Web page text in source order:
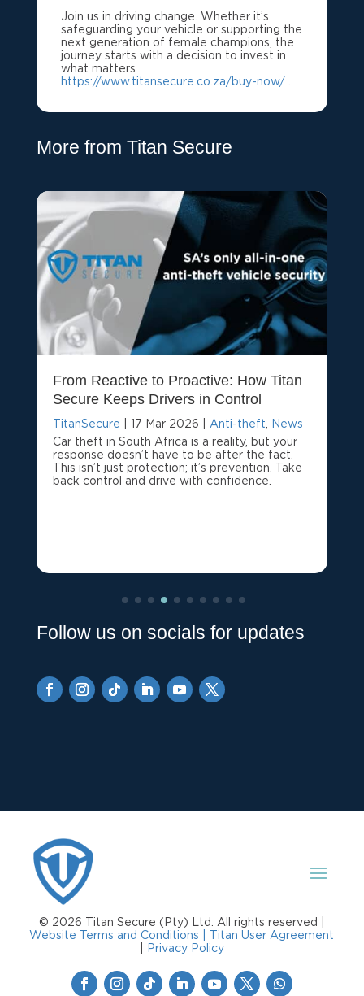
Join us in driving change. Whether it’s
safeguarding your vehicle or supporting the
next generation of female champions, the
journey starts with a decision to invest in
what matters
https://www.titansecure.co.za/buy-now/.
More from Titan Secure
From Reactive to Proactive: How Titan
Secure Keeps Drivers in Control
TitanSecure 17 Mar 2026 Anti-theft News
Car theft in South Africa is a reality, but your
response doesn’t have to be after the fact.
This isn’t just protection; it’s prevention. Take
back control and drive with confidence.
Follow us on socials for updates
© 2026 Titan Secure (Pty) Ltd. All rights reserved |
Website Terms and Conditions | Titan User Agreement
Privacy Policy